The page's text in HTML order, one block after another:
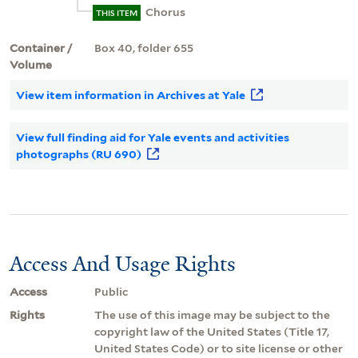
THIS ITEM Chorus
Container /
Volume
Box 40, folder 655
View item information in Archives at Yale
View full finding aid for Yale events and activities
photographs (RU 690)
Access And Usage Rights
Access
Public
Rights
The use of this image may be subject to the
copyright law of the United States (Title 17,
United States Code) or to site license or other